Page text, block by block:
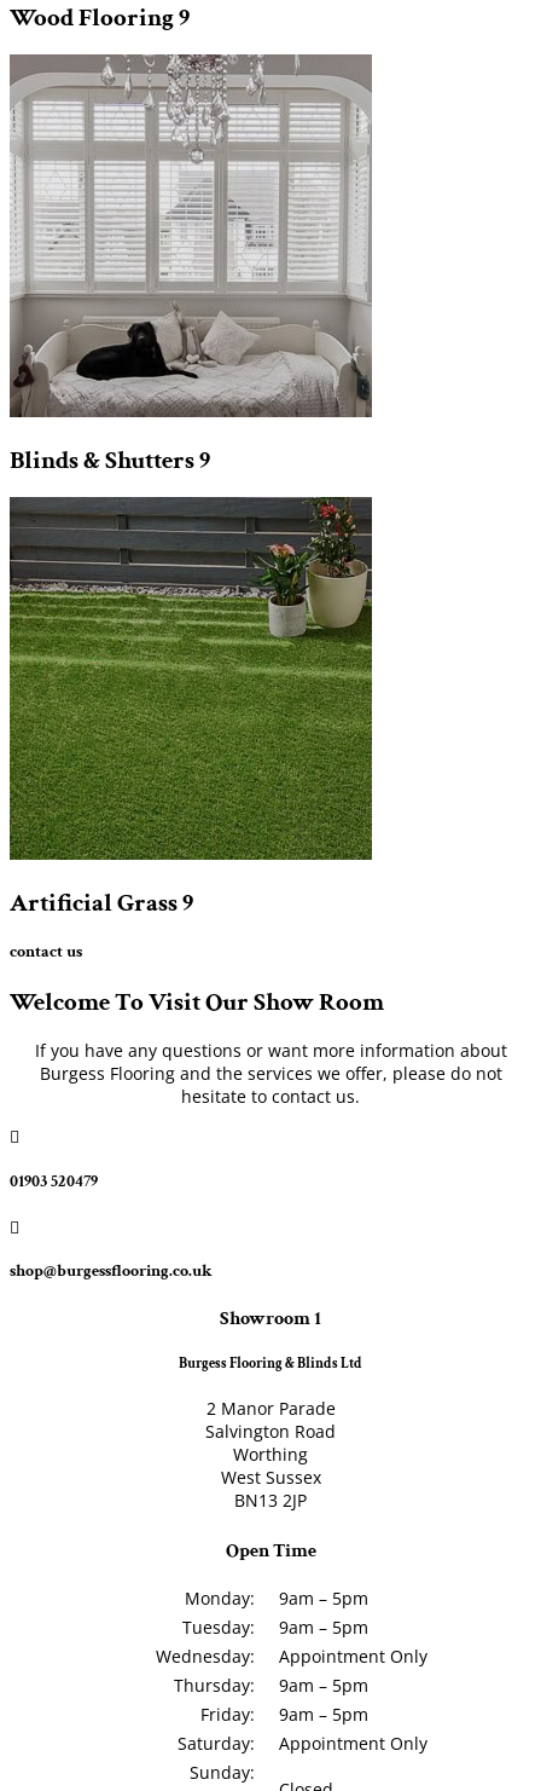
Wood Flooring9
Blinds & Shutters9
Artificial Grass9
contact us
Welcome To Visit Our Show Room
If you have any questions or want more information about
Burgess Flooring and the services we offer, please do not
hesitate to contact us.

01903 520479

shop@burgessflooring.co.uk
Showroom 1
Burgess Flooring & Blinds Ltd
2 Manor Parade
Salvington Road
Worthing
West Sussex
BN13 2JP
Open Time
Monday:
9am – 5pm
Tuesday:
9am – 5pm
Wednesday:
Appointment Only
Thursday:
9am – 5pm
Friday:
9am – 5pm
Saturday:
Appointment Only
Sunday: